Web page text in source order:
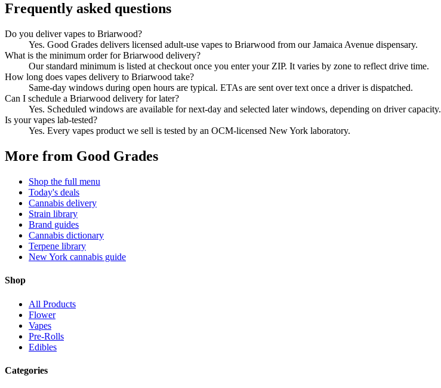
Frequently asked questions
Do you deliver vapes to Briarwood?
Yes. Good Grades delivers licensed adult-use vapes to Briarwood from our Jamaica Avenue dispensary.
What is the minimum order for Briarwood delivery?
Our standard minimum is listed at checkout once you enter your ZIP. It varies by zone to reflect drive time.
How long does vapes delivery to Briarwood take?
Same-day windows during open hours are typical. ETAs are sent over text once a driver is dispatched.
Can I schedule a Briarwood delivery for later?
Yes. Scheduled windows are available for next-day and selected later windows, depending on driver capacity.
Is your vapes lab-tested?
Yes. Every vapes product we sell is tested by an OCM-licensed New York laboratory.
More from Good Grades
Shop the full menu
Today's deals
Cannabis delivery
Strain library
Brand guides
Cannabis dictionary
Terpene library
New York cannabis guide
Shop
All Products
Flower
Vapes
Pre-Rolls
Edibles
Categories